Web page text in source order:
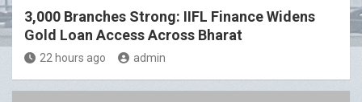
3,000 Branches Strong: IIFL Finance Widens
Gold Loan Access Across Bharat
22 hours ago admin